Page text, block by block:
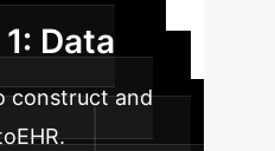
Data
construct and